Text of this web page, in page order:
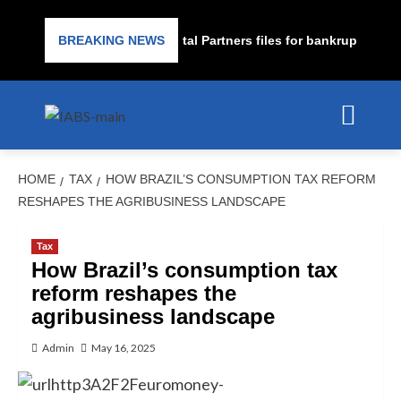
BREAKING NEWS
lender PrimaLend Capital Partners files for bankruptcy
HOME TAX
HOW BRAZIL’S CONSUMPTION TAX REFORM
RESHAPES THE AGRIBUSINESS LANDSCAPE
Tax
How Brazil’s consumption tax
reform reshapes the
agribusiness landscape
Admin May 16, 2025